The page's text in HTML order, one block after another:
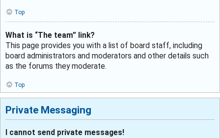
Top
What is “The team” link?
This page provides you with a list of board staff, including
board administrators and moderators and other details such
as the forums they moderate.
Top
Private Messaging
I cannot send private messages!